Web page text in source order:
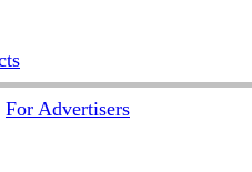
For Advertisers